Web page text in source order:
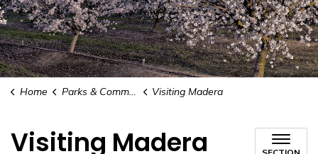
Home Parks & Community Services Visiting Madera
Visiting Madera